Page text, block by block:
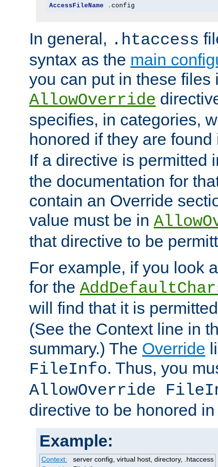
AccessFileName . config
In general, .htaccess
syntax as the main
you can put in these files
AllowOverride
specifies, in categories,
honored if they are
If a directive is permitted
the documentation for
contain an Override
value must be in
that directive to be
For example, if you look
for the
will find that it is
(See the Context line in
summary.) The Override
FileInfo. Thus, you
AllowOverride
directive to be honored
Example:
Context:
server config, virtual host, directory, .htaccess